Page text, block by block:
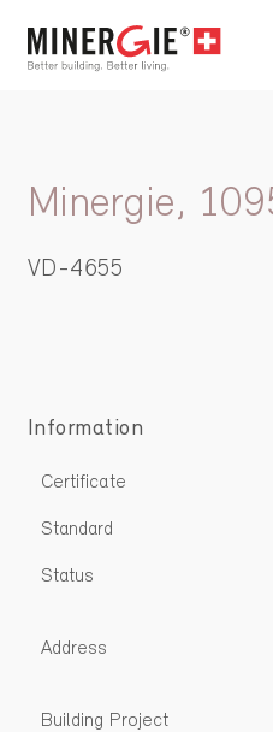
Minergie,
VD-4655
Information
Certificate
Standard
Status
Address
Building Project